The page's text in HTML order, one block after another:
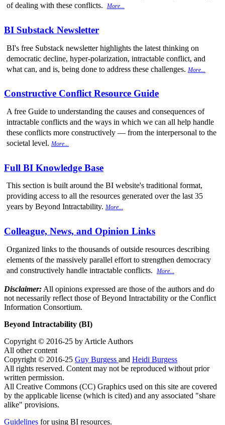
of dealing with these conflicts.
More...
BI Substack Newsletter
BI's free Substack newsletter highlights the latest thinking on
democratic decline, hyper-polarization, intractable conflict, and
what can, and is, being done to address these challenges. More...
Constructive Conflict Resource Guide
A free Guide to understanding the causes and consequences of
intractable conflicts and the ways in which we can all help handle
these conflicts more constructively — from the interpersonal to the
societal level. More...
Full BI Knowledge Base
This section is built around the BI website's traditional format,
providing access to all the resources generated over the last 35
years by Beyond Intractability. More...
Colleague, News, and Opinion Links
Organized links to the thousands of outside resources describing
elements of the massively parallel effort to strengthen democracy
and constructively handle intractable conflicts.
More...
Disclaimer: All opinions expressed are those of the authors and do
not necessarily reflect those of Beyond Intractability or the Conflict
Information Consortium.
Beyond Intractability (BI)
Copyright © 2016-25 by Article Authors
All other content
Copyright © 2016-25 Guy Burgess and Heidi Burgess
All rights reserved. Content may not be reproduced without prior
written permission.
All Creative Commons (CC) Graphics used on this site are covered
by the applicable license (which is cited) and any associated "share
alike" provisions.
Guidelines for using BI resources.